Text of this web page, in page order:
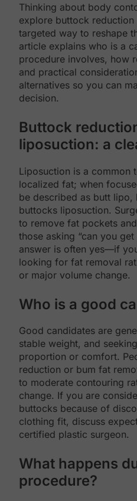
Thinking about body
explore buttock reduction
targeted way to reshape
article explains who is a
procedure involves, how
and practical
alternatives so you can
decision.
Buttock
liposuction: a
Liposuction is a common
localized fat; when
be described as butt
buttocks liposuction.
to remove fat pockets
those asking “can you
answer is often yes—if
looking for fat removal
or major volume change.
Who is a good
Good candidates are
stable weight, and
proportion or comfort.
reduction or bum fat
to moderate contouring
change. If you are
buttocks because of
clothing fit, discuss
certified plastic surgeon.
What happens
procedure?